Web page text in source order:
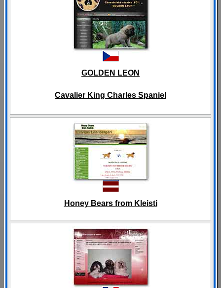
GOLDEN LEON
Cavalier King Charles Spaniel
Honey Bears from Kleisti